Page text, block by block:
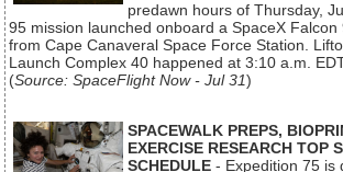
predawn hours of Thursday,
95 mission launched onboard a SpaceX Falcon
from Cape Canaveral Space Force Station.
Launch Complex 40 happened at 3:10 a.m.
(Source: SpaceFlight Now - Jul 31)
SPACEWALK PREPS,
EXERCISE RESEARCH TOP
SCHEDULE - Expedition 75 is